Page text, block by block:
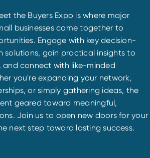
the Buyers Expo is where major
businesses come together to
Engage with key decision-
solutions, gain practical insights to
and connect with like-minded
you're expanding your network,
or simply gathering ideas, the
geared toward meaningful,
Join us to open new doors for your
next step toward lasting success.